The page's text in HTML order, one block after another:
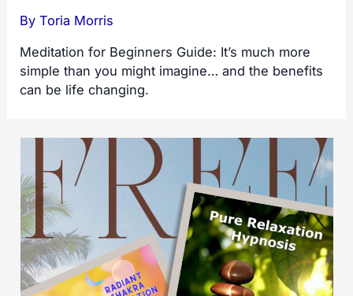
ByToria Morris
Meditation for Beginners Guide: It’s much more
simple than you might imagine… and the benefits
can be life changing.